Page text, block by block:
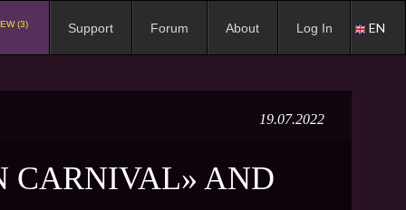
(3) Support Forum About Log In EN
19.07.2022
CARNIVAL» AND